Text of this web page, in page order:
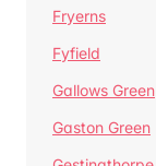
Fryerns
Fyfield
Gallows Green
Gaston Green